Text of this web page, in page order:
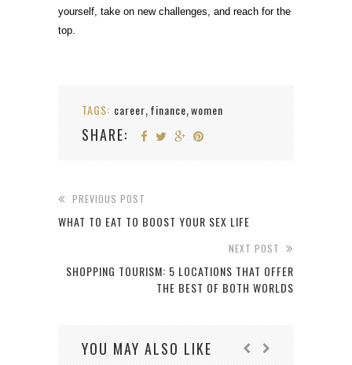
yourself, take on new challenges, and reach for the
top.
TAGS: career, finance,women
SHARE:
PREVIOUS POST
WHAT TO EAT TO BOOST YOUR SEX LIFE
NEXT POST
SHOPPING TOURISM: 5 LOCATIONS THAT OFFER
THE BEST OF BOTH WORLDS
YOU MAY ALSO LIKE